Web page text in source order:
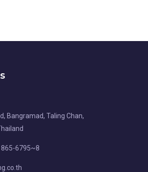
Bangramad, Taling Chan,
6795~8